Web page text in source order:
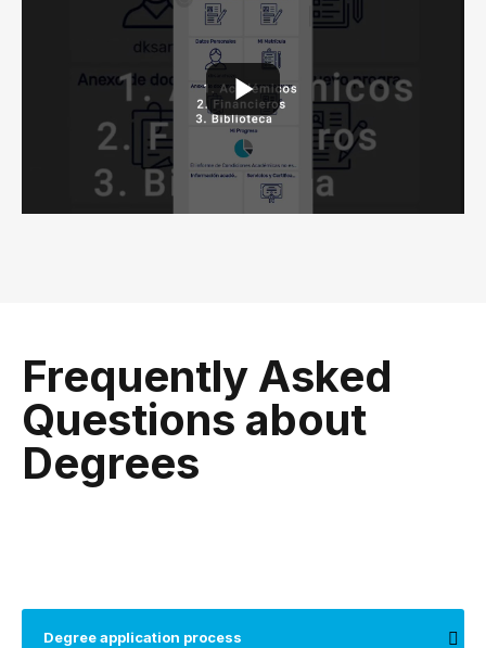
Frequently Asked
Questions about
Degrees
Degree application process